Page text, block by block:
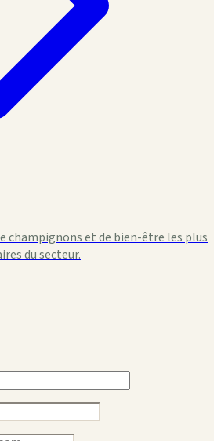
champignons et de bien-être les plus
du secteur.